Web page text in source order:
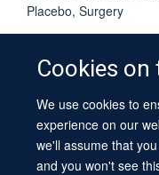
Cookies
We use cookies to
experience on our
we'll assume that
and you won't see
Placebo, Surgery
©
Contact Us
Copyright